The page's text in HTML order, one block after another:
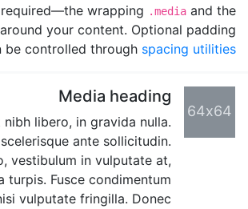
wrapping .media and the
around your content. Optional padding
be controlled through spacing utilities
64x64
Media heading
nibh libero, in gravida nulla.
ante sollicitudin.
vestibulum in vulputate at,
turpis. Fusce condimentum
vulputate fringilla. Donec